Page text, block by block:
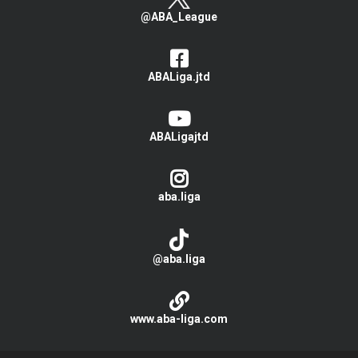
@ABA_League
ABALiga.jtd
ABALigajtd
aba.liga
@aba.liga
www.aba-liga.com